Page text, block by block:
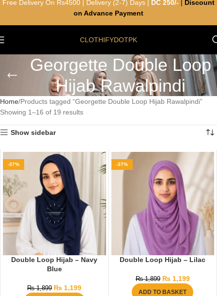
CLOTHIFYDOTPK
Georgette Double Loop
Hijab Rawalpindi
Home Products tagged “Georgette Double Loop Hijab Rawalpindi”
Showing 1–16 of 19 results
Show sidebar
-37%
Double Loop Hijab – Navy
Blue
₨1,899 ₨ 1,199
-37%
Double Loop Hijab – Lilac
₨1,899 ₨1,199
ADD TO BASKET
Free Delivery On Rs4500 | Delivery (2-7) Days | DC 250/-
Discount
on Advance Payment